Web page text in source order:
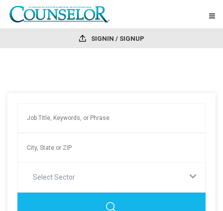
SIGNIN / SIGNUP
Select Sector